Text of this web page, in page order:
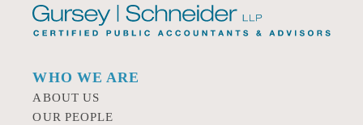
WHO WE ARE
ABOUT US
OUR PEOPLE